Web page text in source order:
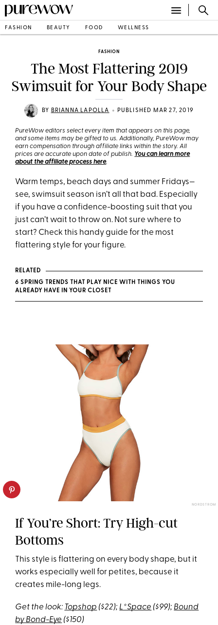
FASHION BEAUTY FOOD WELLNESS
FASHION
The Most Flattering 2019
Swimsuit for Your Body Shape
BY BRIANNA LAPOLLA • PUBLISHED MAR 27, 2019
PureWow editors select every item that appears on this page,
and some items may be gifted to us. Additionally, PureWow may
earn compensation through affiliate links within the story. All
prices are accurate upon date of publish. You can learn more
about the affiliate process here.
Warm temps, beach days and summer Fridays—
see, swimsuit season isn’t all that bad. Especially
if you have a confidence-boosting suit that you
just can’t wait to throw on. Not sure where to
start? Check this handy guide for the most
flattering style for your figure.
RELATED
6 SPRING TRENDS THAT PLAY NICE WITH THINGS YOU
ALREADY HAVE IN YOUR CLOSET
NORDSTROM
If You’re Short: Try High-cut
Bottoms
This style is flattering on every body shape, but it
works especially well for petites, because it
creates mile-long legs.
Get the look: Topshop ($22); L*Space ($99); Bound
by Bond-Eye ($150)